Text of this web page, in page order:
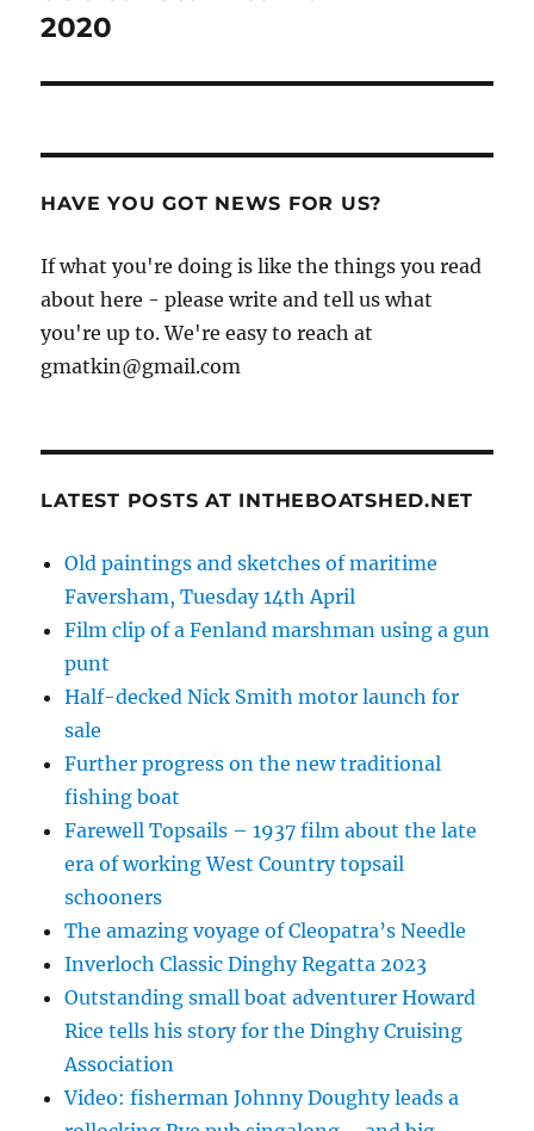
2020
HAVE YOU GOT NEWS FOR US?
If what you're doing is like the things you read
about here - please write and tell us what
you're up to. We're easy to reach at
gmatkin@gmail.com
LATEST POSTS AT INTHEBOATSHED.NET
Old paintings and sketches of maritime
Faversham, Tuesday 14th April
Film clip of a Fenland marshman using a gun
punt
Half-decked Nick Smith motor launch for
sale
Further progress on the new traditional
fishing boat
Farewell Topsails – 1937 film about the late
era of working West Country topsail
schooners
The amazing voyage of Cleopatra’s Needle
Inverloch Classic Dinghy Regatta 2023
Outstanding small boat adventurer Howard
Rice tells his story for the Dinghy Cruising
Association
Video: fisherman Johnny Doughty leads a